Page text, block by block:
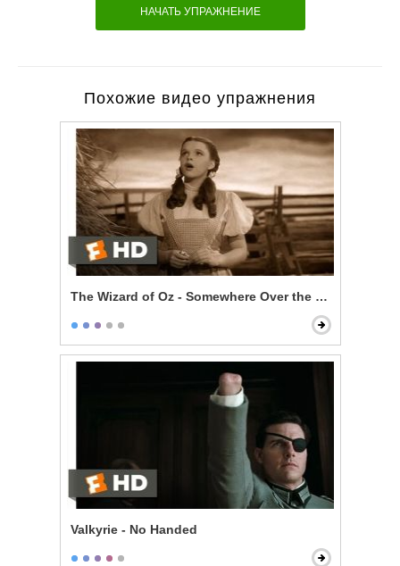
НАЧАТЬ УПРАЖНЕНИЕ
Похожие видео упражнения
The Wizard of Oz - Somewhere Over the Rainbow
Valkyrie - No Handed